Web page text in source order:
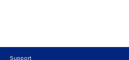
Support